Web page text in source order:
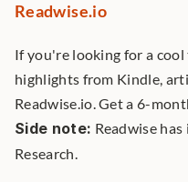
Readwise.io
If you're looking for a
highlights from Kindle,
Side note: Readwise
Research.